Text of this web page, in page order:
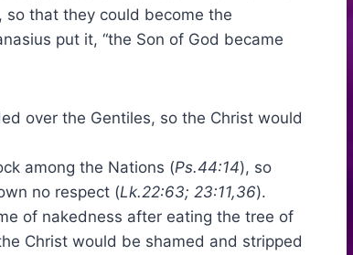
that they could become the
put it, “the Son of God became
over the Gentiles, so the Christ would
among the Nations (Ps.44:14), so
no respect (Lk.22:63; 23:11,36).
of nakedness after eating the tree of
Christ would be shamed and stripped